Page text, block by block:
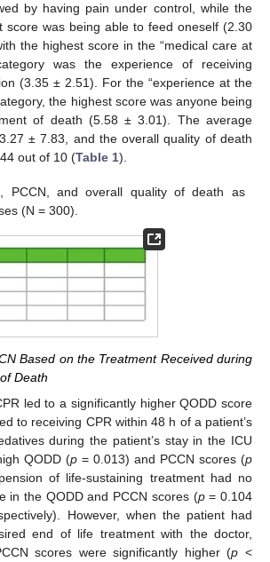
by having pain under control, while the
score was being able to feed oneself (2.30
the highest score in the “medical care at
was the experience of receiving
(3.35 ± 2.51). For the “experience at the
the highest score was anyone being
of death (5.58 ± 3.01). The average
± 7.83, and the overall quality of death
out of 10 (Table 1).
PCCN, and overall quality of death as
(N = 300).
Based on the Treatment Received during
Death
led to a significantly higher QODD score
to receiving CPR within 48 h of a patient’s
during the patient’s stay in the ICU
QODD (p = 0.013) and PCCN scores (p
of life-sustaining treatment had no
in the QODD and PCCN scores (p= 0.104
However, when the patient had
end of life treatment with the doctor,
scores were significantly higher (p <